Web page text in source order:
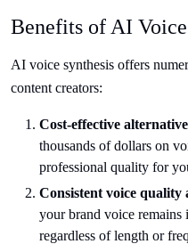
Benefits of AI
AI voice synthesis offers
content creators:
Cost-effective
thousands of dollars on
professional quality for
Consistent voice quality
your brand voice remains
regardless of length or